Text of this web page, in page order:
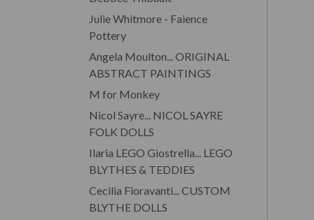
Julie Whitmore - Faience
Pottery
Angela Moulton... ORIGINAL
ABSTRACT PAINTINGS
M for Monkey
Nicol Sayre... NICOL SAYRE
FOLK DOLLS
Ilaria LEGO Giostrella... LEGO
BLYTHES & TEDDIES
Cecilia Fioravanti... CUSTOM
BLYTHE DOLLS